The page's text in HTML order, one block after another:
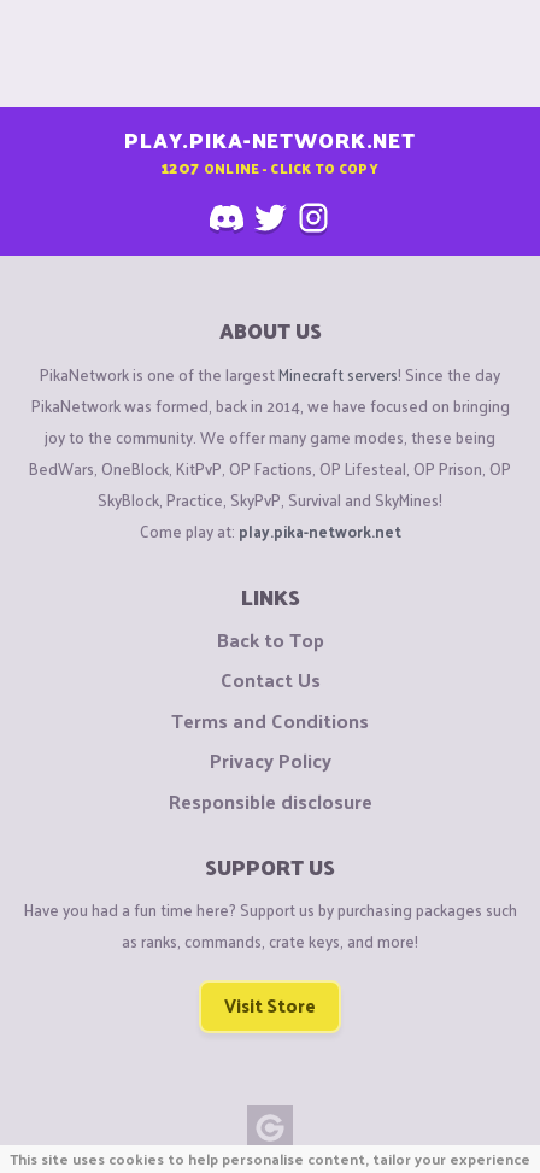
PLAY.PIKA-NETWORK.NET
1207 ONLINE - CLICK TO COPY
ABOUT US
PikaNetwork is one of the largestMinecraft servers! Since the day
PikaNetwork was formed, back in 2014, we have focused on bringing
joy to the community. We offer many game modes, these being
BedWars, OneBlock, KitPvP, OP Factions, OP Lifesteal, OP Prison, OP
SkyBlock, Practice, SkyPvP, Survival and SkyMines!
Come play at: play.pika-network.net
LINKS
Back to Top
Contact Us
Terms and Conditions
Privacy Policy
Responsible disclosure
SUPPORT US
Have you had a fun time here? Support us by purchasing packages such
as ranks, commands, crate keys, and more!
Visit Store
This site uses cookies to help personalise content, tailor your experience